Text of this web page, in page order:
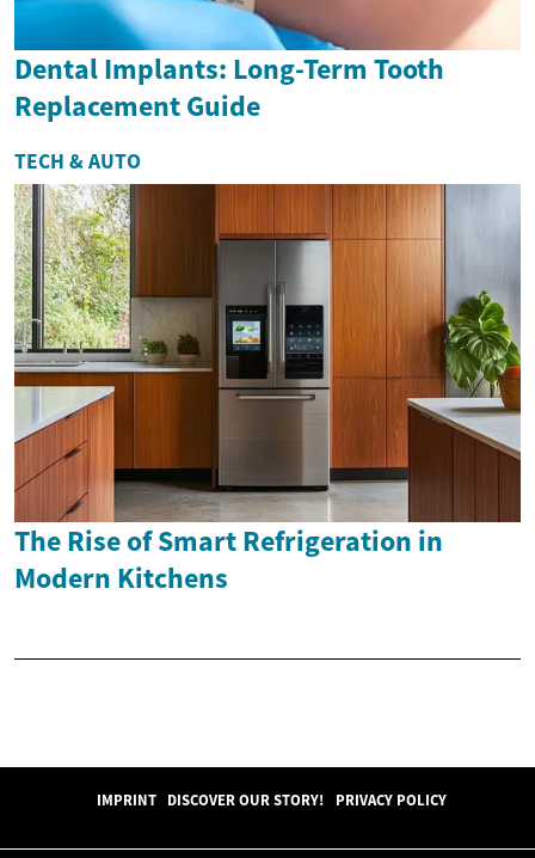
Dental Implants: Long-Term Tooth
Replacement Guide
TECH & AUTO
The Rise of Smart Refrigeration in
Modern Kitchens
IMPRINT DISCOVER OUR STORY! PRIVACY POLICY